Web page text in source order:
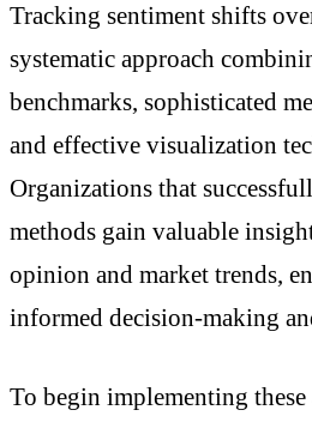
Tracking sentiment shifts
systematic approach
benchmarks, sophisticated
and effective visualization
Organizations that
methods gain valuable
opinion and market trends,
informed decision-making
To begin implementing these